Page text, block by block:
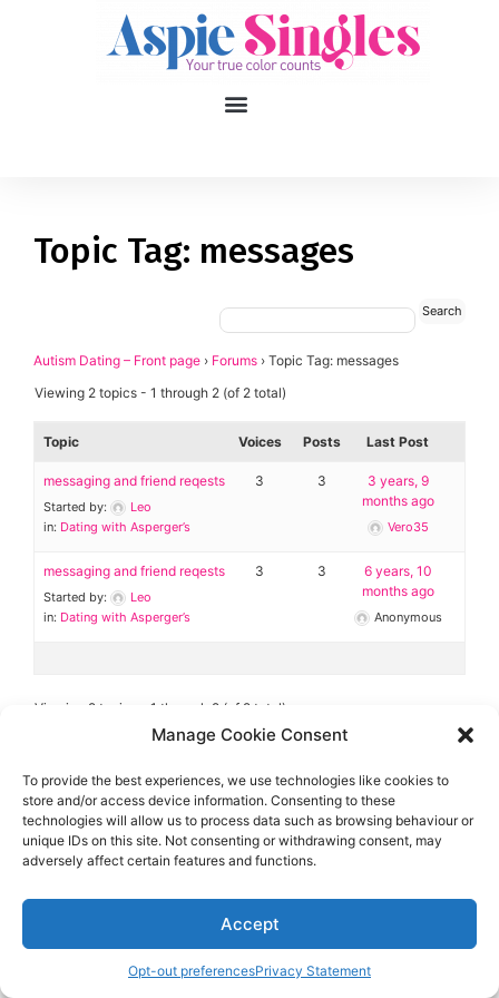
Manage Cookie Consent
To provide the best experiences, we use technologies like cookies to
store and/or access device information. Consenting to these
technologies will allow us to process data such as browsing behaviour or
unique IDs on this site. Not consenting or withdrawing consent, may
adversely affect certain features and functions.
Accept
Opt-out preferencesPrivacy Statement
Topic Tag: messages
Autism Dating – Front page › Forums › Topic Tag: messages
Viewing 2 topics - 1 through 2 (of 2 total)
Topic Voices Posts Last Post
messaging and friend reqests
Started by:
Leo
in: Dating with Asperger’s
3 3
3 years, 9
months ago
Vero35
messaging and friend reqests
Started by:
Leo
in: Dating with Asperger’s
3 3
6 years, 10
months ago
Anonymous
Viewing 2 topics - 1 through 2 (of 2 total)
Aspie-Singles is a friendly dating and friendship
community where like can find like.
Gender
Type of contact
Your neurotype
Diagnose
Ethnicity